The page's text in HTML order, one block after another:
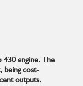
430 engine. The
being cost-
outputs.